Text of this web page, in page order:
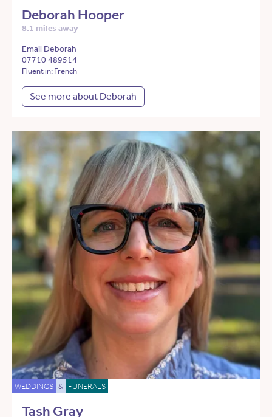
Deborah Hooper
8.1 miles away
Email Deborah
07710 489514
Fluent in: French
See more about Deborah
WEDDINGS & FUNERALS
Tash Gray